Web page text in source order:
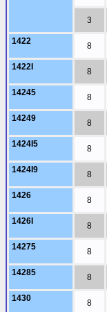
3
1422 8
1422I 8
14245 8
14249 8
1424I5 8
1424I9 8
1426 8
1426I 8
14275 8
14285 8
1430 8